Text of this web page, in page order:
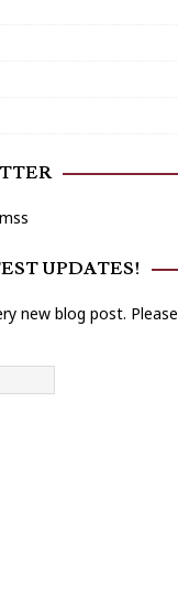
UPDATES!
new blog post. Please